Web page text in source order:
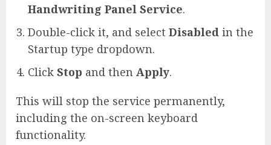
Handwriting Panel Service.
Double-click it, and select Disabled in the
Startup type dropdown.
Click Stop and then Apply.
This will stop the service permanently,
including the on-screen keyboard
functionality.